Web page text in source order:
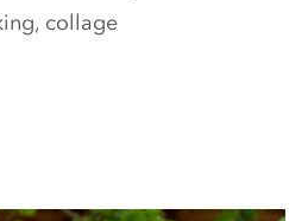
collage